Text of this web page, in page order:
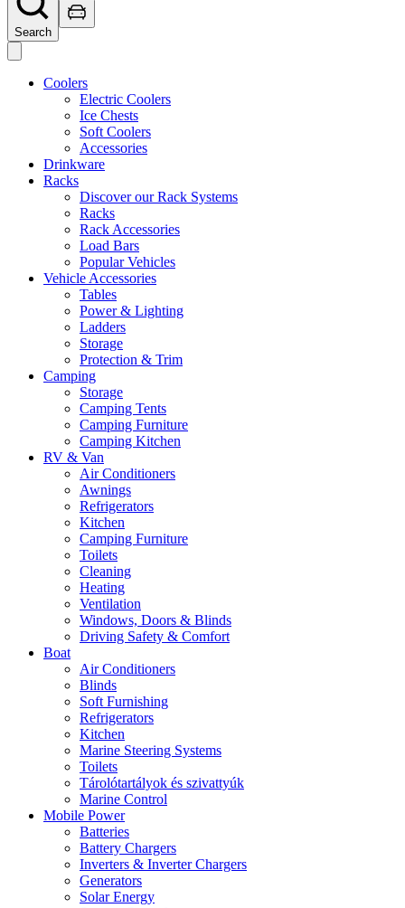
Search
Coolers
Electric Coolers
Ice Chests
Soft Coolers
Accessories
Drinkware
Racks
Discover our Rack Systems
Racks
Rack Accessories
Load Bars
Popular Vehicles
Vehicle Accessories
Tables
Power & Lighting
Ladders
Storage
Protection & Trim
Camping
Storage
Camping Tents
Camping Furniture
Camping Kitchen
RV & Van
Air Conditioners
Awnings
Refrigerators
Kitchen
Camping Furniture
Toilets
Cleaning
Heating
Ventilation
Windows, Doors & Blinds
Driving Safety & Comfort
Boat
Air Conditioners
Blinds
Soft Furnishing
Refrigerators
Kitchen
Marine Steering Systems
Toilets
Tárolótartályok és szivattyúk
Marine Control
Mobile Power
Batteries
Battery Chargers
Inverters & Inverter Chargers
Generators
Solar Energy